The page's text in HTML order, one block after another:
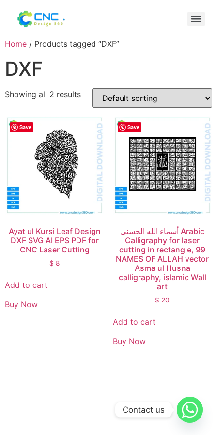
Home / Products tagged “DXF”
DXF
Showing all 2 results
Save
Ayat ul Kursi Leaf Design
DXF SVG AI EPS PDF for
CNC Laser Cutting
$ 8
Add to cart
Buy Now
Save
أسماء الله الحسنى Arabic
Calligraphy for laser
cutting in rectangle, 99
NAMES OF ALLAH vector
Asma ul Husna
calligraphy, islamic Wall
art
$ 20
Add to cart
Buy Now
Contact us